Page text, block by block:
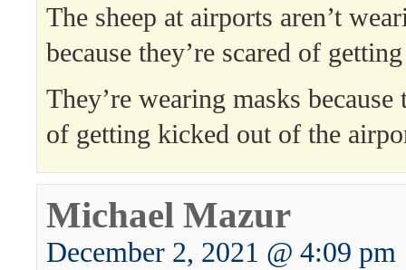
The sheep at airports aren’t
because they’re scared of
They’re wearing masks because
of getting kicked out of the
Michael Mazur
December 2, 2021 @ 4:09 pm